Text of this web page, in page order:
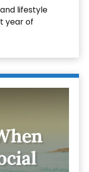
lifestyle
year of